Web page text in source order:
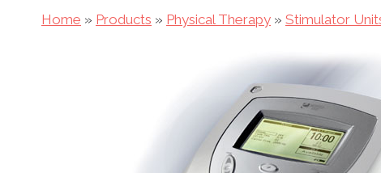
Home » Products » Physical Therapy » Stimulator